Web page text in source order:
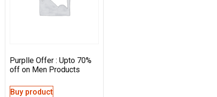
Purplle Offer : Upto 70%
off on Men Products
Buy product